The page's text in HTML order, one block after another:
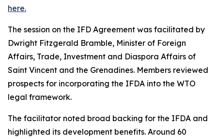
here.
The session on the IFD Agreement was facilitated by
Dwright Fitzgerald Bramble, Minister of Foreign
Affairs, Trade, Investment and Diaspora Affairs of
Saint Vincent and the Grenadines. Members reviewed
prospects for incorporating the IFDA into the WTO
legal framework.
The facilitator noted broad backing for the IFDA and
highlighted its development benefits. Around 60